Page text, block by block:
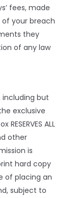
fees, made
your breach
they
of any law
including but
exclusive
ALL
other
is
hard copy
of placing an
subject to